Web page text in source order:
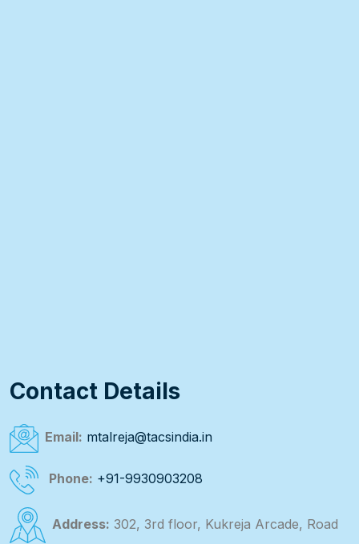
Contact Details
Email: mtalreja@tacsindia.in
Phone: +91-9930903208
Address: 302, 3rd floor, Kukreja Arcade, Road